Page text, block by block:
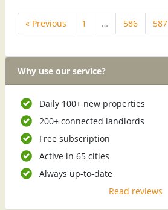
« Previous 1 … 586 587
Why use our service?
Daily 100+ new properties
200+ connected landlords
Free subscription
Active in 65 cities
Always up-to-date
Read reviews